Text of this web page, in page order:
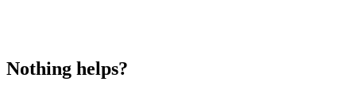
Nothing helps?